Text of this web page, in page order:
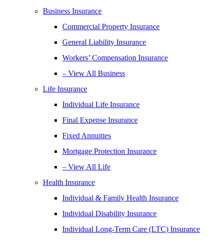
Business Insurance
Commercial Property Insurance
General Liability Insurance
Workers’ Compensation Insurance
– View All Business
Life Insurance
Individual Life Insurance
Final Expense Insurance
Fixed Annuities
Mortgage Protection Insurance
– View All Life
Health Insurance
Individual & Family Health Insurance
Individual Disability Insurance
Individual Long-Term Care (LTC) Insurance